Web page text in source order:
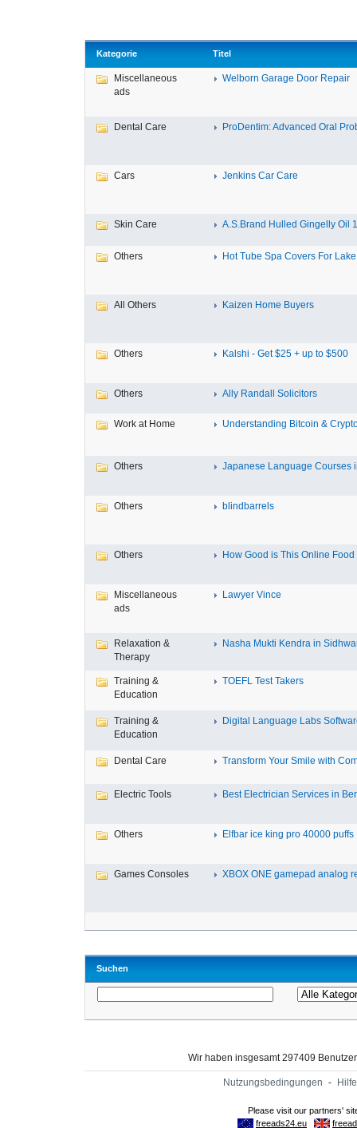
Kategorie Titel
Miscellaneous
ads
Welborn Garage Door Repair
Dental Care ProDentim: Advanced Oral
Cars Jenkins Car Care
Skin Care A.S.Brand Hulled Gingelly Oil
Others Hot Tube Spa Covers For Lake
All Others Kaizen Home Buyers
Others Kalshi - Get $25 + up to $500
Others Ally Randall Solicitors
Work at Home Understanding Bitcoin &
Others Japanese Language Courses
Others blindbarrels
Others How Good is This Online Food
Miscellaneous
ads
Lawyer Vince
Relaxation &
Therapy
Nasha Mukti Kendra in
Training &
Education
TOEFL Test Takers
Training &
Education
Digital Language Labs
Dental Care Transform Your Smile with
Electric Tools Best Electrician Services in
Others Elfbar ice king pro 40000 puffs
Games Consoles XBOX ONE gamepad analog
Suchen
Wir haben insgesamt 297409
Nutzungsbedingungen - Hilfe